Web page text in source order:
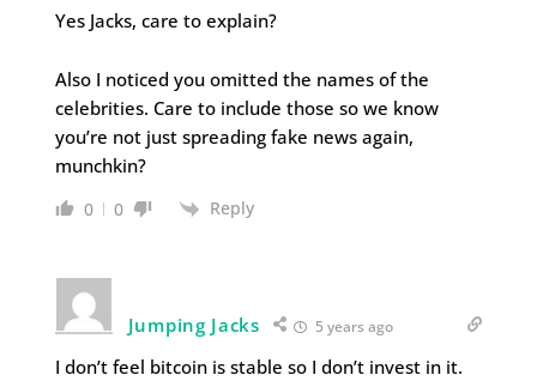
Yes Jacks, care to explain?
Also I noticed you omitted the names of the
celebrities. Care to include those so we know
you’re not just spreading fake news again,
munchkin?
0 0 Reply
Jumping Jacks 5 years ago
I don’t feel bitcoin is stable so I don’t invest in it.